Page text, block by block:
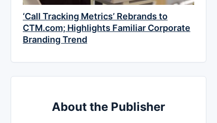
‘Call Tracking Metrics’ Rebrands to
CTM.com; Highlights Familiar Corporate
Branding Trend
About the Publisher